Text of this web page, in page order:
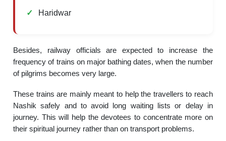
Haridwar
Besides, railway officials are expected to increase the
frequency of trains on major bathing dates, when the number
of pilgrims becomes very large.
These trains are mainly meant to help the travellers to reach
Nashik safely and to avoid long waiting lists or delay in
journey. This will help the devotees to concentrate more on
their spiritual journey rather than on transport problems.